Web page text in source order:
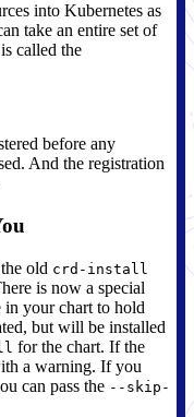
into Kubernetes as
take an entire set of
called the
before any
And the registration
old crd-install
is now a special
in your chart to hold
but will be installed
for the chart. If the
a warning. If you
can pass the --skip-